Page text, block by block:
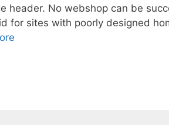
header. No webshop can be
for sites with poorly designed